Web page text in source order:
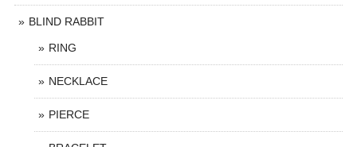
BLIND RABBIT
RING
NECKLACE
PIERCE